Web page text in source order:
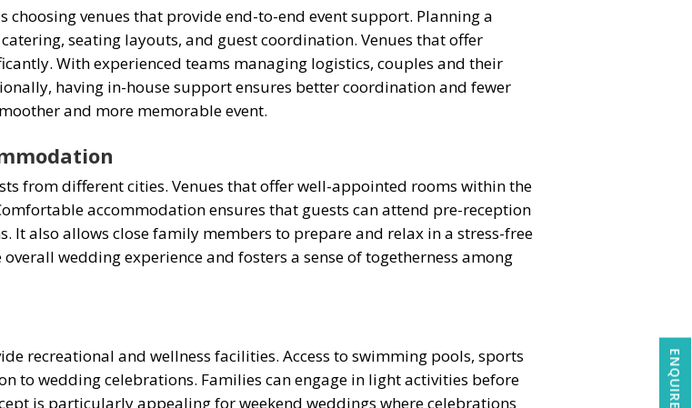
venues that provide end-to-end event support. Planning a
seating layouts, and guest coordination. Venues that offer
With experienced teams managing logistics, couples and their
having in-house support ensures better coordination and fewer
and more memorable event.
from different cities. Venues that offer well-appointed rooms within the
accommodation ensures that guests can attend pre-reception
It also allows close family members to prepare and relax in a stress-free
wedding experience and fosters a sense of togetherness among
recreational and wellness facilities. Access to swimming pools, sports
to wedding celebrations. Families can engage in light activities before
is particularly appealing for weekend weddings where celebrations